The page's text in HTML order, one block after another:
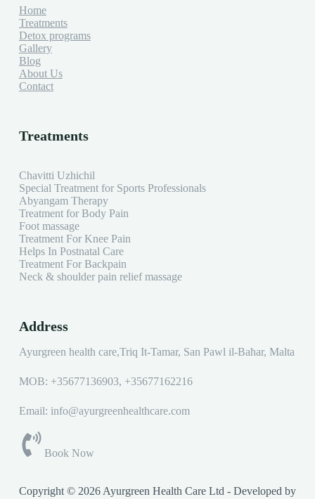
Home
Treatments
Detox programs
Gallery
Blog
About Us
Contact
Treatments
Chavitti Uzhichil
Special Treatment for Sports Professionals
Abyangam Therapy
Treatment for Body Pain
Foot massage
Treatment For Knee Pain
Helps In Postnatal Care
Treatment For Backpain
Neck & shoulder pain relief massage
Address
Ayurgreen health care,Triq It-Tamar, San Pawl il-Baħar, Malta
MOB: +35677136903, +35677162216
Email: info@ayurgreenhealthcare.com
Book Now
Copyright © 2026 Ayurgreen Health Care Ltd - Developed by